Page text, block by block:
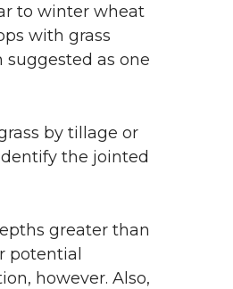
to winter wheat
with grass
suggested as one
by tillage or
the jointed
greater than
potential
however. Also,